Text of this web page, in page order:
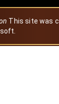
This site was